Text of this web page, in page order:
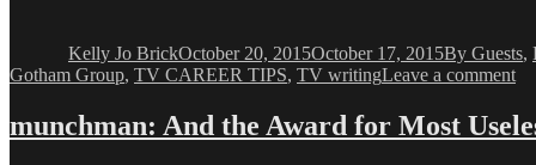
Kelly Jo BrickOctober 20, 2015October 17, 2015By Guests,
Gotham Group, TV CAREER TIPS, TV writingLeave a commenton
Jo
munchman: And the Award for Most